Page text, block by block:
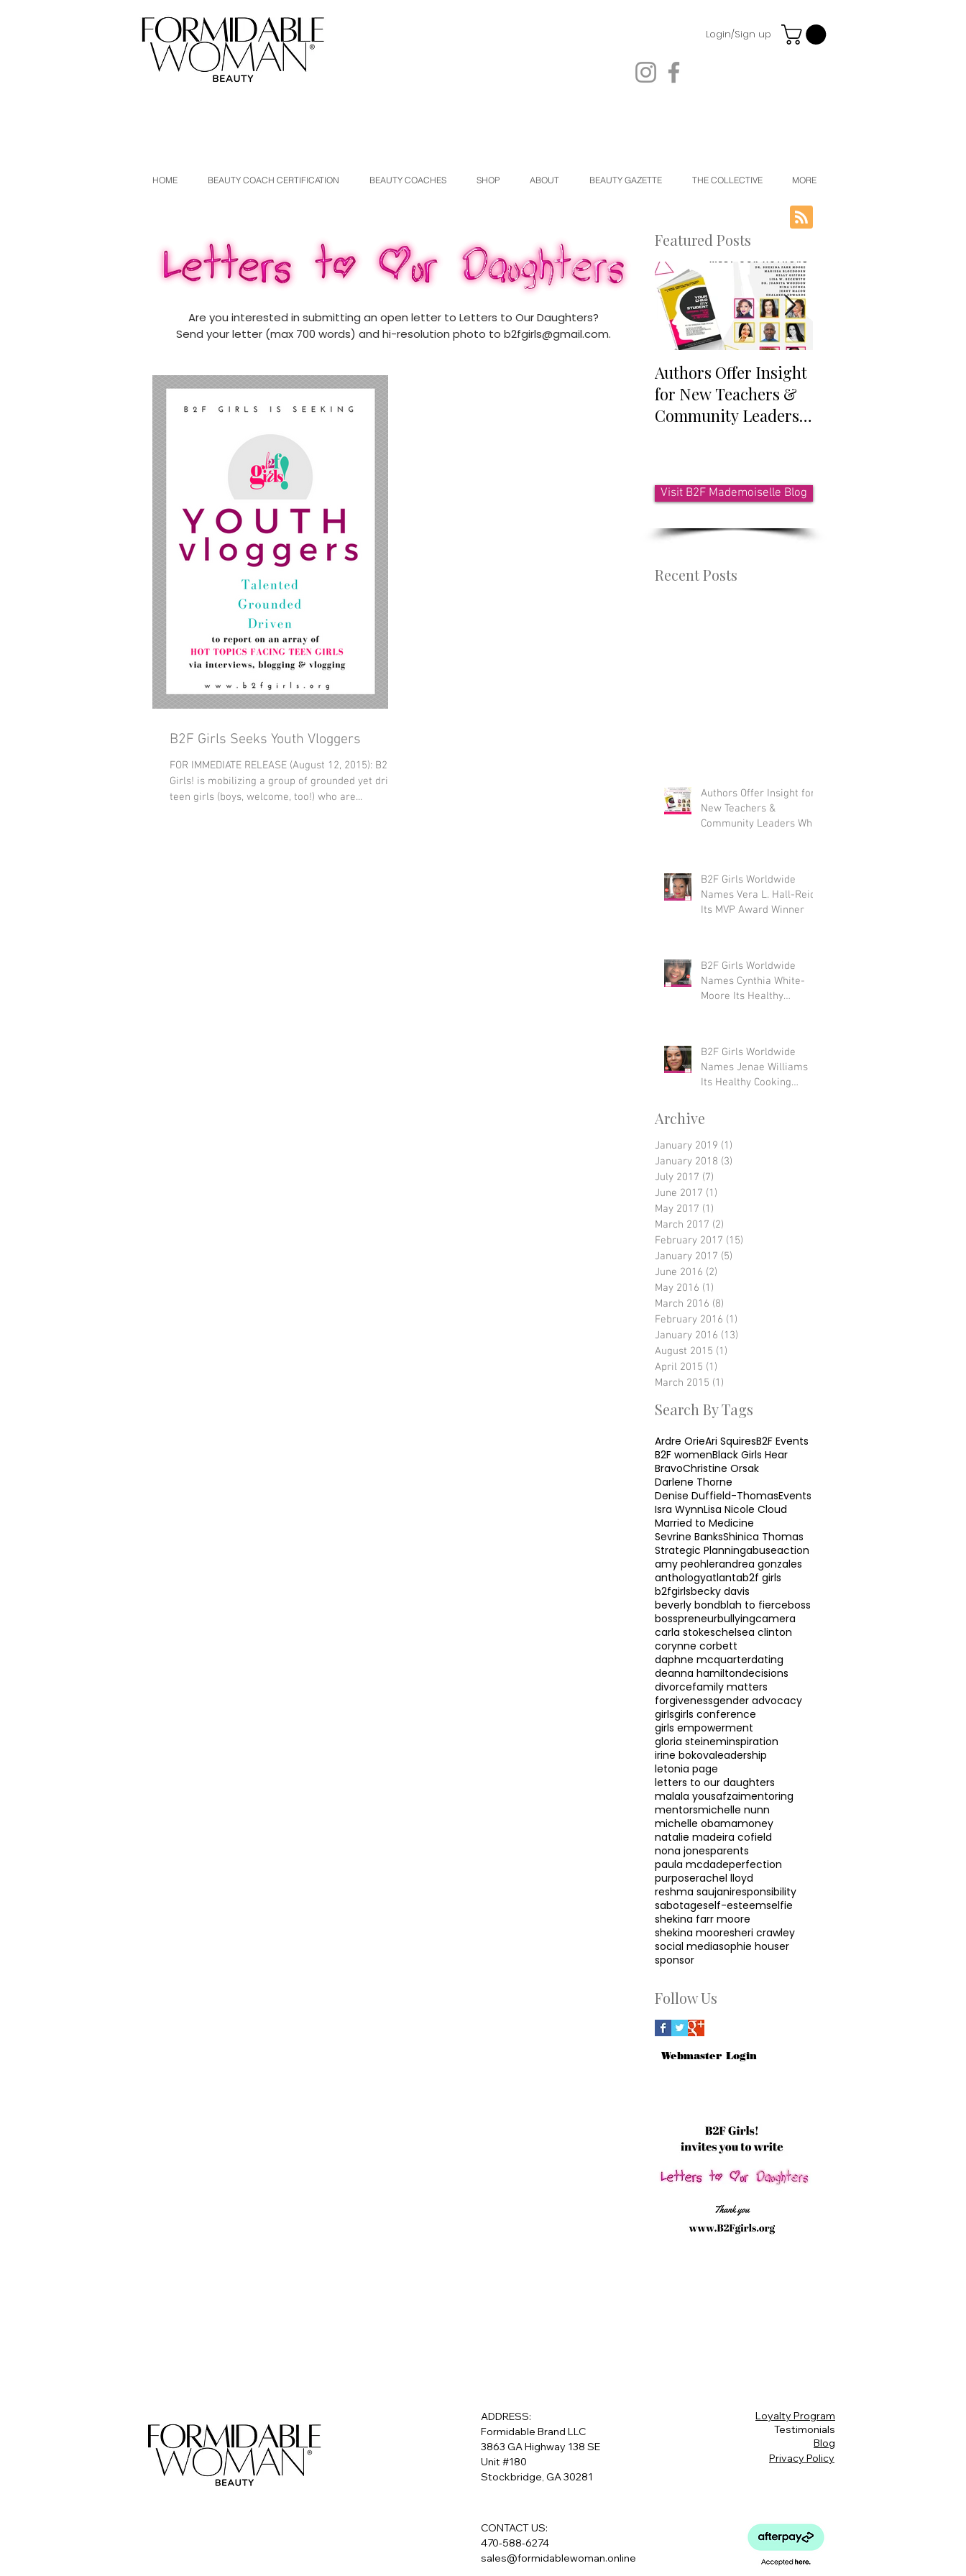
Login/Sign up
HOME BEAUTY COACH CERTIFICATION BEAUTY COACHES SHOP ABOUT BEAUTY GAZETTE THE COLLECTIVE MORE
Are you interested in submitting an open letter to Letters to Our Daughters?
Send your letter (max 700 words) and hi-resolution photo to b2fgirls@gmail.com.
B2F Girls Seeks Youth Vloggers
FOR IMMEDIATE RELEASE (August 12, 2015): B2F
Girls! is mobilizing a group of grounded yet driven
teen girls (boys, welcome, too!) who are...
Featured Posts
Authors Offer Insight
for New Teachers &
Community Leaders
Visit B2F Mademoiselle Blog
Recent Posts
Authors Offer Insight for
New Teachers &
Community Leaders Who
B2F Girls Worldwide
Names Vera L. Hall-Reid
Its MVP Award Winner
B2F Girls Worldwide
Names Cynthia White-
Moore Its Healthy
B2F Girls Worldwide
Names Jenae Williams
Its Healthy Cooking
Archive
January 2019 (1)
January 2018 (3)
July 2017 (7)
June 2017 (1)
May 2017 (1)
March 2017 (2)
February 2017 (15)
January 2017 (5)
June 2016 (2)
May 2016 (1)
March 2016 (8)
February 2016 (1)
January 2016 (13)
August 2015 (1)
April 2015 (1)
March 2015 (1)
Search By Tags
Ardre OrieAri SquiresB2F Events
B2F womenBlack Girls Hear
BravoChristine Orsak
Darlene Thorne
Denise Duffield-ThomasEvents
Isra WynnLisa Nicole Cloud
Married to Medicine
Sevrine BanksShinica Thomas
Strategic Planningabuseaction
amy peohlerandrea gonzales
anthologyatlantab2f girls
b2fgirlsbecky davis
beverly bondblah to fierceboss
bosspreneurbullyingcamera
carla stokeschelsea clinton
corynne corbett
daphne mcquarterdating
deanna hamiltondecisions
divorcefamily matters
forgivenessgender advocacy
girlsgirls conference
girls empowerment
gloria steineminspiration
irine bokovaleadership
letonia page
letters to our daughters
malala yousafzaimentoring
mentorsmichelle nunn
michelle obamamoney
natalie madeira cofield
nona jonesparents
paula mcdadeperfection
purposerachel lloyd
reshma saujaniresponsibility
sabotageself-esteemselfie
shekina farr moore
shekina mooresheri crawley
social mediasophie houser
sponsor
Follow Us
Webmaster Login
ADDRESS:
Formidable Brand LLC
3863 GA Highway 138 SE
Unit #180
Stockbridge, GA 30281
Loyalty Program
Testimonials
Blog
Privacy Policy
CONTACT US:
470-588-6274
sales@formidablewoman.online